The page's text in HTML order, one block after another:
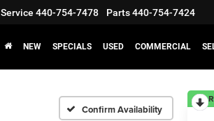
Service 440-754-7478 Parts440-754-7424
NEW SPECIALS USED COMMERCIAL
Confirm Availability